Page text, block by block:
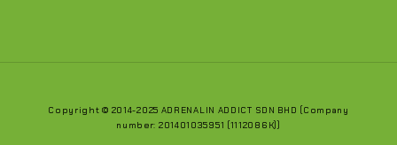
Copyright © 2014-2025 ADRENALIN ADDICT SDN BHD (Company
number: 201401035951 (1112086K))